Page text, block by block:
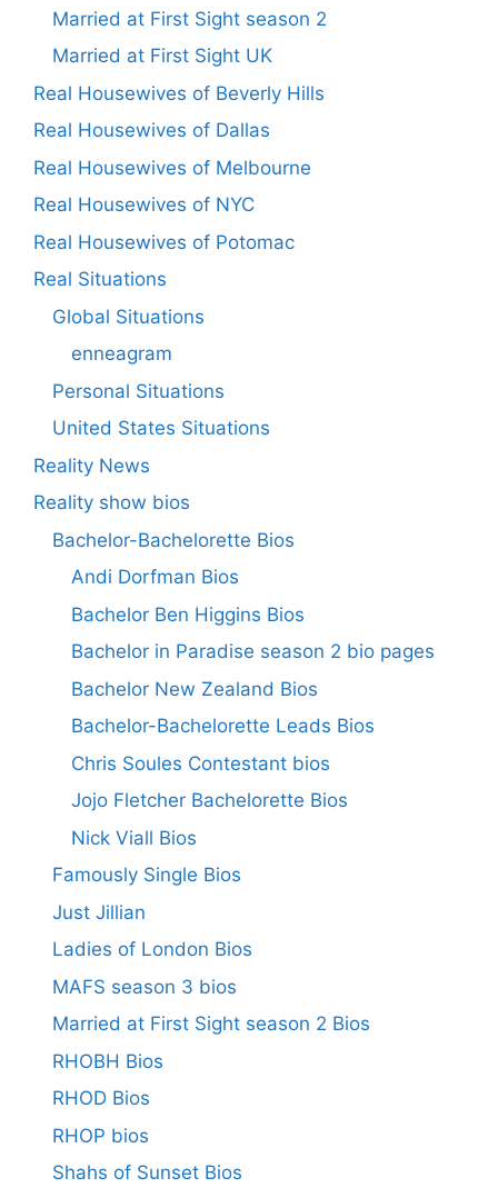
Married at First Sight season 2
Married at First Sight UK
Real Housewives of Beverly Hills
Real Housewives of Dallas
Real Housewives of Melbourne
Real Housewives of NYC
Real Housewives of Potomac
Real Situations
Global Situations
enneagram
Personal Situations
United States Situations
Reality News
Reality show bios
Bachelor-Bachelorette Bios
Andi Dorfman Bios
Bachelor Ben Higgins Bios
Bachelor in Paradise season 2 bio pages
Bachelor New Zealand Bios
Bachelor-Bachelorette Leads Bios
Chris Soules Contestant bios
Jojo Fletcher Bachelorette Bios
Nick Viall Bios
Famously Single Bios
Just Jillian
Ladies of London Bios
MAFS season 3 bios
Married at First Sight season 2 Bios
RHOBH Bios
RHOD Bios
RHOP bios
Shahs of Sunset Bios